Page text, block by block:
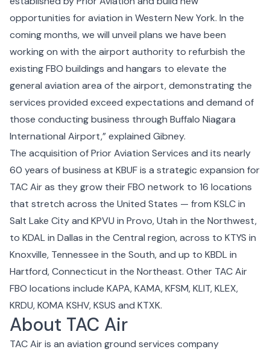
opportunities for aviation in Western New York. In the
coming months, we will unveil plans we have been
working on with the airport authority to refurbish the
existing FBO buildings and hangars to elevate the
general aviation area of the airport, demonstrating the
services provided exceed expectations and demand of
those conducting business through Buffalo Niagara
International Airport,” explained Gibney.
The acquisition of Prior Aviation Services and its nearly
60 years of business at KBUF is a strategic expansion for
TAC Air as they grow their FBO network to 16 locations
that stretch across the United States — from KSLC in
Salt Lake City and KPVU in Provo, Utah in the Northwest,
to KDAL in Dallas in the Central region, across to KTYS in
Knoxville, Tennessee in the South, and up to KBDL in
Hartford, Connecticut in the Northeast. Other TAC Air
FBO locations include KAPA, KAMA, KFSM, KLIT, KLEX,
KRDU, KOMA KSHV, KSUS and KTXK.
About TAC Air
TAC Air is an aviation ground services company